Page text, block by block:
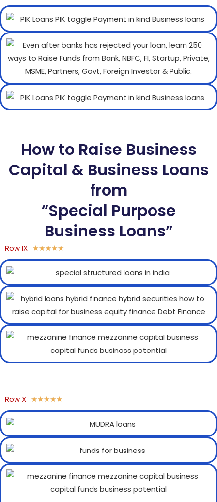
How to Raise Business
Capital & Business Loans
from
“Special Purpose
Business Loans”
Row IX ★★★★★
Row X ★★★★★